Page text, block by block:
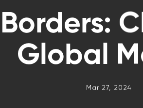
Global
Mar 27, 2024